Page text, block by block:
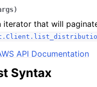
)
iterator that will
API Documentation
Syntax